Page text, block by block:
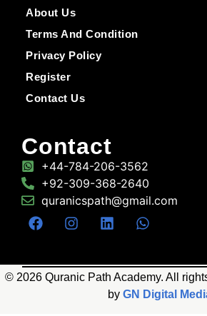
About Us
Terms And Condition
Privacy Policy
Register
Contact Us
Contact
+44-784-206-3562
+92-309-368-2640
quranicspath@gmail.com
© 2026 Quranic Path Academy. All
by GN Digital